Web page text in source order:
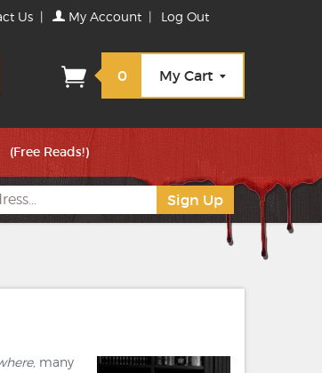
Us | My Account | Log Out
0 My Cart
(Free Reads!)
many